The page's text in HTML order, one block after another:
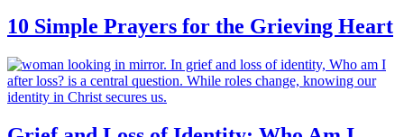
10 Simple Prayers for the Grieving Heart